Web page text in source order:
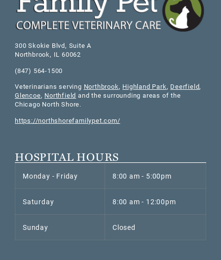
300 Skokie Blvd, Suite A
Northbrook, IL 60062
(847) 564-1500
Veterinarians serving Northbrook, Highland Park, Deerfield,
Glencoe, Northfield and the surrounding areas of the
Chicago North Shore.
https://northshorefamilypet.com/
HOSPITAL HOURS
Monday - Friday 8:00 am - 5:00pm
Saturday 8:00 am - 12:00pm
Sunday Closed